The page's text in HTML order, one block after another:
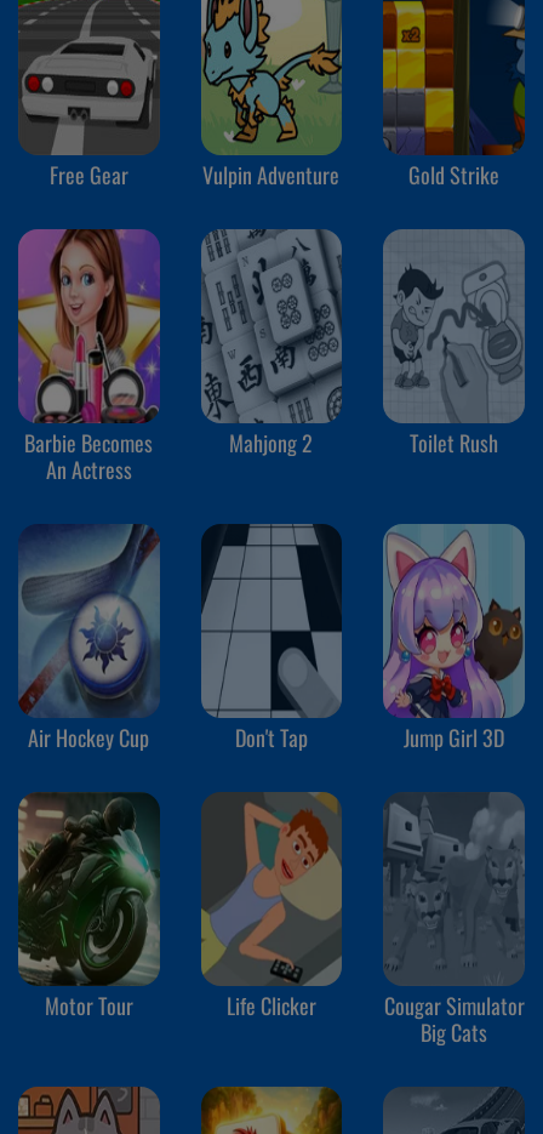
Free Gear Vulpin Adventure Gold Strike
Barbie Becomes
An Actress
Mahjong 2 Toilet Rush
Air Hockey Cup Don't Tap Jump Girl 3D
Motor Tour Life Clicker
Cougar Simulator
Big Cats